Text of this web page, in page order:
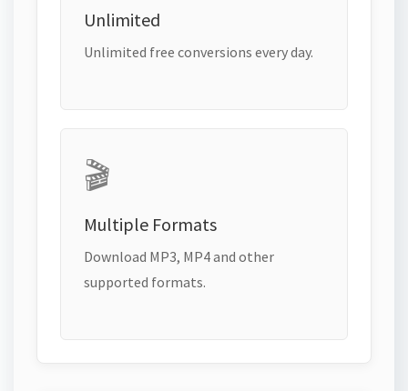
Unlimited
Unlimited free conversions every day.
🎬
Multiple Formats
Download MP3, MP4 and other
supported formats.